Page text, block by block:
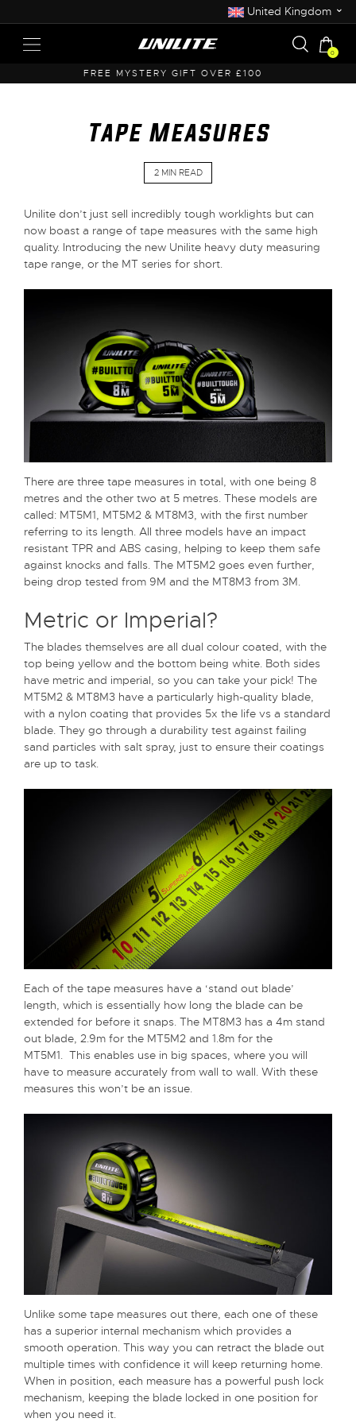
United Kingdom ⌄
0
FREE UK SHIPPING OVER £50
Tape Measures
2 MIN READ
Unilite don’t just sell incredibly tough worklights but can
now boast a range of tape measures with the same high
quality. Introducing the new Unilite heavy duty measuring
tape range, or the MT series for short.
There are three tape measures in total, with one being 8
metres and the other two at 5 metres. These models are
called: MT5M1, MT5M2 & MT8M3, with the first number
referring to its length. All three models have an impact
resistant TPR and ABS casing, helping to keep them safe
against knocks and falls. The MT5M2 goes even further,
being drop tested from 9M and the MT8M3 from 3M.
Metric or Imperial?
The blades themselves are all dual colour coated, with the
top being yellow and the bottom being white. Both sides
have metric and imperial, so you can take your pick! The
MT5M2 & MT8M3 have a particularly high-quality blade,
with a nylon coating that provides 5x the life vs a standard
blade. They go through a durability test against failing
sand particles with salt spray, just to ensure their coatings
are up to task.
Each of the tape measures have a ‘stand out blade’
length, which is essentially how long the blade can be
extended for before it snaps. The MT8M3 has a 4m stand
out blade, 2.9m for the MT5M2 and 1.8m for the
MT5M1. This enables use in big spaces, where you will
have to measure accurately from wall to wall. With these
measures this won’t be an issue.
Unlike some tape measures out there, each one of these
has a superior internal mechanism which provides a
smooth operation. This way you can retract the blade out
multiple times with confidence it will keep returning home.
When in position, each measure has a powerful push lock
mechanism, keeping the blade locked in one position for
when you need it.